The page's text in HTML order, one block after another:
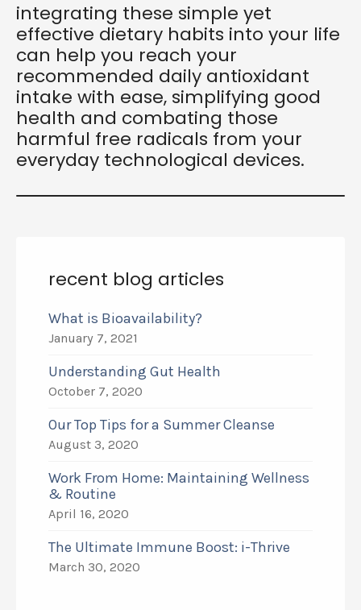
integrating these simple yet
effective dietary habits into your life
can help you reach your
recommended daily antioxidant
intake with ease, simplifying good
health and combating those
harmful free radicals from your
everyday technological devices.
recent blog articles
What is Bioavailability?
January 7, 2021
Understanding Gut Health
October 7, 2020
Our Top Tips for a Summer Cleanse
August 3, 2020
Work From Home: Maintaining Wellness
& Routine
April 16, 2020
The Ultimate Immune Boost: i-Thrive
March 30, 2020